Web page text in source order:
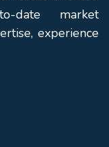
date market
experience